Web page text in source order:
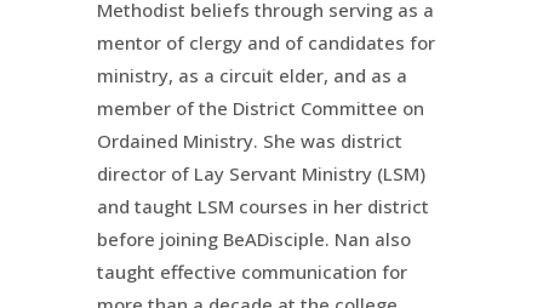
Methodist beliefs through serving as a
mentor of clergy and of candidates for
ministry, as a circuit elder, and as a
member of the District Committee on
Ordained Ministry. She was district
director of Lay Servant Ministry (LSM)
and taught LSM courses in her district
before joining BeADisciple. Nan also
taught effective communication for